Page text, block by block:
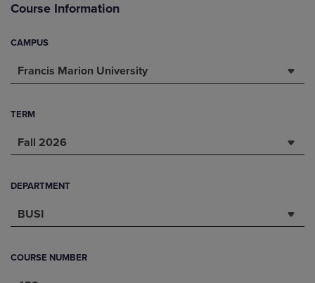
Course Information
CAMPUS
Francis Marion University
TERM
Fall 2026
DEPARTMENT
BUSI
COURSE NUMBER